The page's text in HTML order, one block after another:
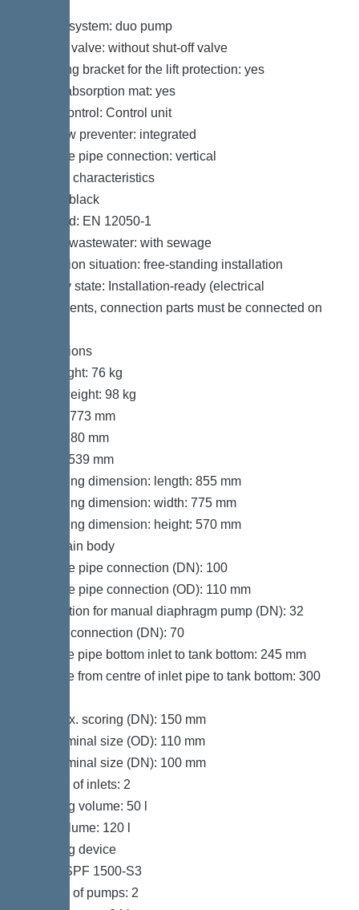
Type of system: duo pump
Shut-off valve: without shut-off valve
Retaining bracket for the lift protection: yes
Sound absorption mat: yes
Pump control: Control unit
Backflow preventer: integrated
Pressure pipe connection: vertical
General characteristics
Colour: black
Standard: EN 12050-1
Type of wastewater: with sewage
Installation situation: free-standing installation
Delivery state: Installation-ready (electrical
components, connection parts must be connected on
Dimensions
Net weight: 76 kg
Gross weight: 98 kg
Length: 773 mm
Width: 780 mm
Height: 539 mm
Packaging dimension: length: 855 mm
Packaging dimension: width: 775 mm
Packaging dimension: height: 570 mm
Tank/drain body
Pressure pipe connection (DN): 100
Pressure pipe connection (OD): 110 mm
Connection for manual diaphragm pump (DN): 32
Venting connection (DN): 70
Distance pipe bottom inlet to tank bottom: 245 mm
Distance from centre of inlet pipe to tank bottom: 300
Inlet max. scoring (DN): 150 mm
Inlet nominal size (OD): 110 mm
Inlet nominal size (DN): 100 mm
Number of inlets: 2
Pumping volume: 50 l
Tank volume: 120 l
Pumping device
Pump: SPF 1500-S3
Number of pumps: 2